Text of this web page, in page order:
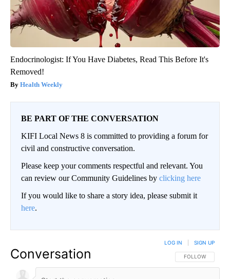
Endocrinologist: If You Have Diabetes, Read This Before It's
Removed!
Health Weekly
BE PART OF THE CONVERSATION
KIFI Local News 8 is committed to providing a forum for
civil and constructive conversation.
Please keep your comments respectful and relevant. You
can review our Community Guidelines by clicking here
If you would like to share a story idea, please submit it
here.
Conversation FOLLOW THIS
FOLLOW
LOG IN SIGN UP